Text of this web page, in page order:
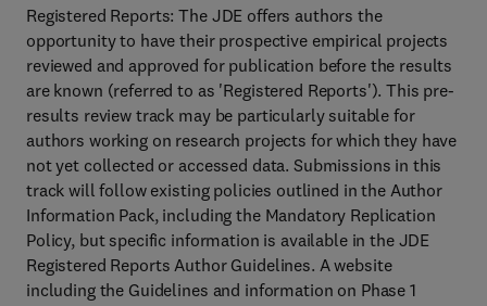
Registered Reports: The JDE offers authors the
opportunity to have their prospective empirical projects
reviewed and approved for publication before the results
are known (referred to as 'Registered Reports'). This pre-
results review track may be particularly suitable for
authors working on research projects for which they have
not yet collected or accessed data. Submissions in this
track will follow existing policies outlined in the Author
Information Pack, including the Mandatory Replication
Policy, but specific information is available in the JDE
Registered Reports Author Guidelines. A website
including the Guidelines and information on Phase 1